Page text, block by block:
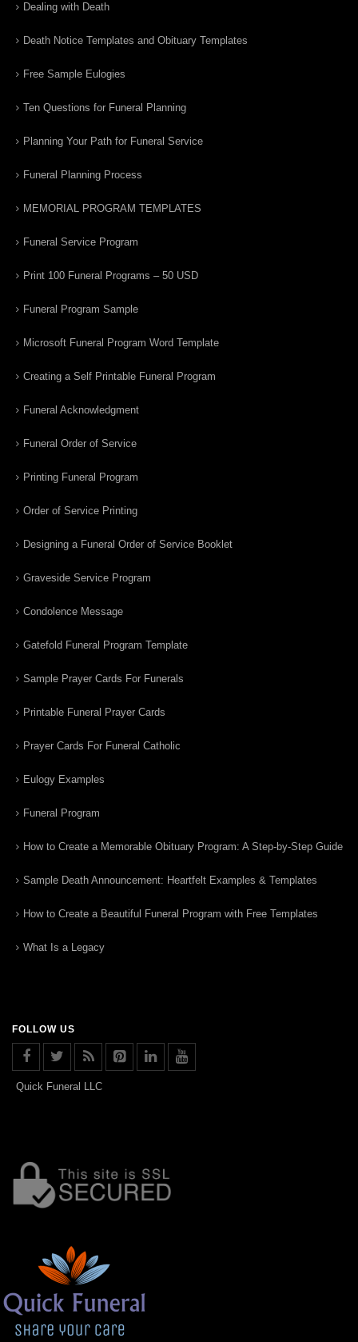
Dealing with Death
Death Notice Templates and Obituary Templates
Free Sample Eulogies
Ten Questions for Funeral Planning
Planning Your Path for Funeral Service
Funeral Planning Process
MEMORIAL PROGRAM TEMPLATES
Funeral Service Program
Print 100 Funeral Programs – 50 USD
Funeral Program Sample
Microsoft Funeral Program Word Template
Creating a Self Printable Funeral Program
Funeral Acknowledgment
Funeral Order of Service
Printing Funeral Program
Order of Service Printing
Designing a Funeral Order of Service Booklet
Graveside Service Program
Condolence Message
Gatefold Funeral Program Template
Sample Prayer Cards For Funerals
Printable Funeral Prayer Cards
Prayer Cards For Funeral Catholic
Eulogy Examples
Funeral Program
How to Create a Memorable Obituary Program: A Step-by-Step Guide
Sample Death Announcement: Heartfelt Examples & Templates
How to Create a Beautiful Funeral Program with Free Templates
What Is a Legacy
FOLLOW US
Quick Funeral LLC